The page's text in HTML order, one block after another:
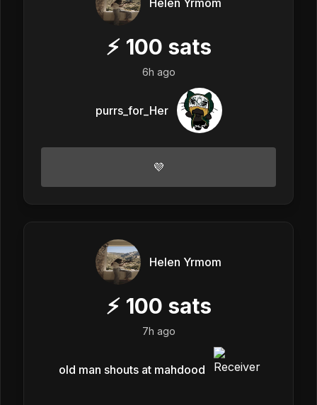
⚡ 100 sats
6h ago
purrs_for_Her
💜
Helen Yrmom
⚡ 100 sats
7h ago
old man shouts at mahdood